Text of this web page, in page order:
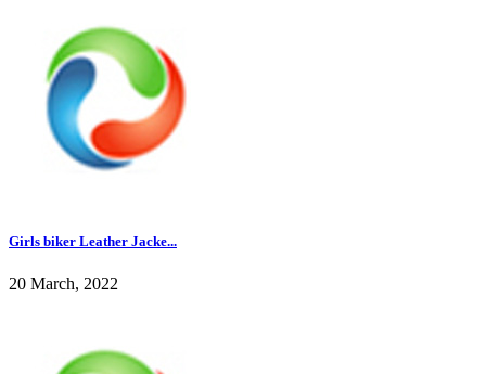
Girls biker Leather Jacke...
20 March, 2022